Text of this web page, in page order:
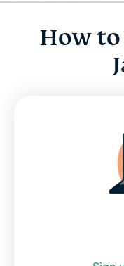
How to get a VPN
Why use a
Download a
Can I use a free
Internet
How